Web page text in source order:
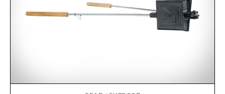
Ayurvedic principles and modern clinical research,
it offers a more measured approach to staying
hydrated, while a limited-time summer promotion